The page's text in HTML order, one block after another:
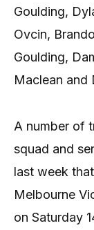
Goulding,
Ovcin,
Goulding,
Maclean and
A number of
squad and
last week
Melbourne
on Saturday